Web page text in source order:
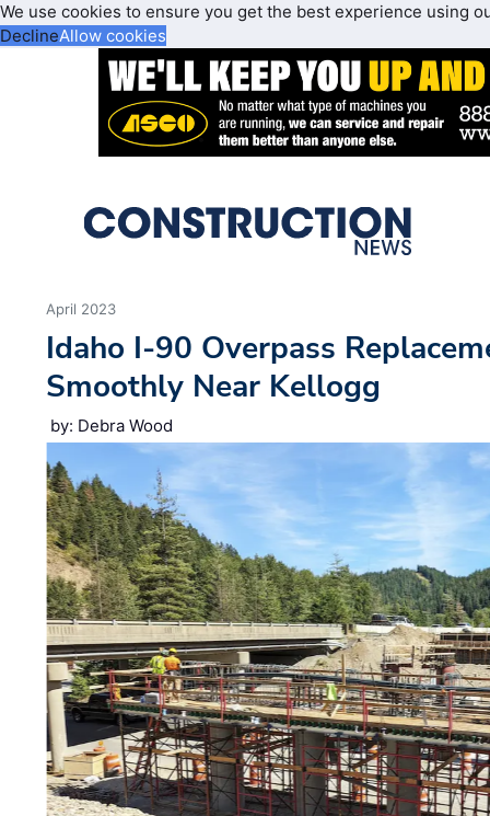
We use cookies to ensure you get the best experience using
DeclineAllow cookies
April 2023
Idaho I-90 Overpass
Smoothly Near Kellogg
by: Debra Wood